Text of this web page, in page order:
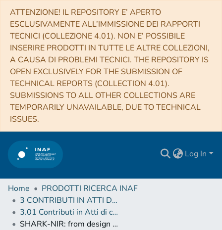
ATTENZIONE! IL REPOSITORY E’ APERTO
ESCLUSIVAMENTE ALL’IMMISSIONE DEI RAPPORTI
TECNICI (COLLEZIONE 4.01). NON E’ POSSIBILE
INSERIRE PRODOTTI IN TUTTE LE ALTRE COLLEZIONI,
A CAUSA DI PROBLEMI TECNICI. THE REPOSITORY IS
OPEN EXCLUSIVELY FOR THE SUBMISSION OF
TECHNICAL REPORTS (COLLECTION 4.01).
SUBMISSIONS TO ALL OTHER COLLECTIONS ARE
TEMPORARILY UNAVAILABLE, DUE TO TECHNICAL
ISSUES.
Log In
Home
PRODOTTI RICERCA INAF
3 CONTRIBUTI IN ATTI DI CONVEGNO (Proceedings)
3.01 Contributi in Atti di convegno
SHARK-NIR: from design to installation, ready to dive into first light